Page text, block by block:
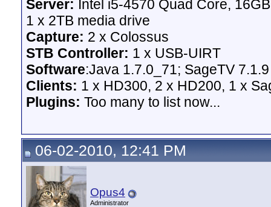
Server: Intel i5-4570 Quad Core,
1 x 2TB media drive
Capture: 2 x Colossus
STB Controller: 1 x USB-UIRT
Software:Java 1.7.0_71; SageTV 7.1.9
Clients: 1 x HD300, 2 x HD200, 1 x
Plugins: Too many to list now...
06-02-2010, 12:41 PM
Opus4
Administrator